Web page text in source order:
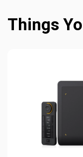
Things